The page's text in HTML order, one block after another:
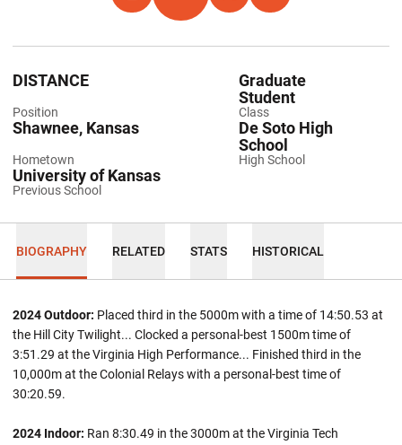
Position
DISTANCE
Class
Graduate
Student
Hometown
Shawnee, Kansas
High School
De Soto High
School
Previous School
University of Kansas
BIOGRAPHY RELATED STATS HISTORICAL
2024 Outdoor: Placed third in the 5000m with a time of 14:50.53 at
the Hill City Twilight... Clocked a personal-best 1500m time of
3:51.29 at the Virginia High Performance... Finished third in the
10,000m at the Colonial Relays with a personal-best time of
30:20.59.
2024 Indoor: Ran 8:30.49 in the 3000m at the Virginia Tech